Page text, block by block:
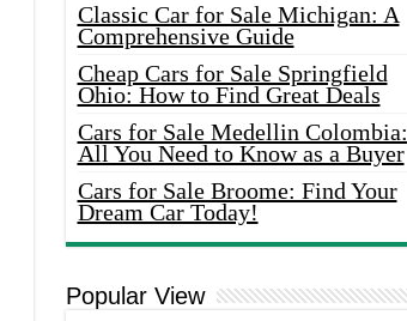
Classic Car for Sale Michigan: A
Comprehensive Guide
Cheap Cars for Sale Springfield
Ohio: How to Find Great Deals
Cars for Sale Medellin Colombia:
All You Need to Know as a Buyer
Cars for Sale Broome: Find Your
Dream Car Today!
Popular View